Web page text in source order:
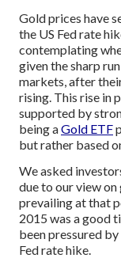
Gold prices have
the US Fed rate
contemplating
given the sharp
markets, after
rising. This rise in
supported by
being aGold ETF
but rather based
We asked
due to our view
prevailing at that
2015 was a good
been pressured
Fed rate hike.